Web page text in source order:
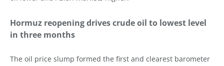
Hormuz reopening drives crude oil to lowest level
in three months
The oil price slump formed the first and clearest barometer